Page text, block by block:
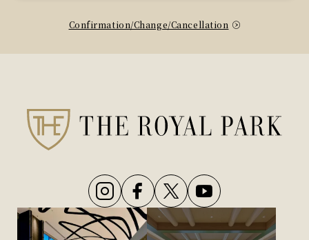
Confirmation/Change/Cancellation